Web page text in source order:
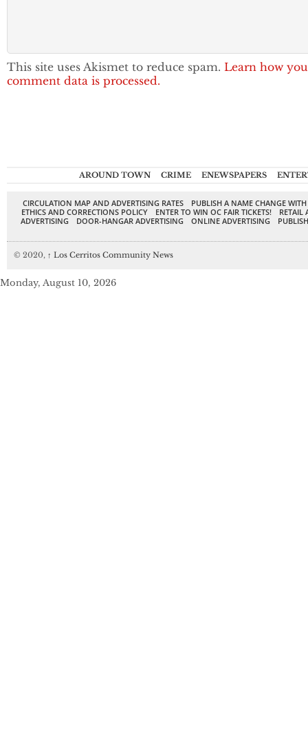
This site uses Akismet to reduce spam. Learn how
comment data is processed.
AROUND TOWN CRIME ENEWSPAPERS
CIRCULATION MAP AND ADVERTISING RATES
PUBLISH A NAME CHANGE
ETHICS AND CORRECTIONS POLICY
ENTER TO WIN OC FAIR TICKETS!
RETAIL
ADVERTISING
DOOR-HANGAR ADVERTISING ONLINE ADVERTISING
© 2020, ↑ Los Cerritos Community News
Monday, August 10, 2026